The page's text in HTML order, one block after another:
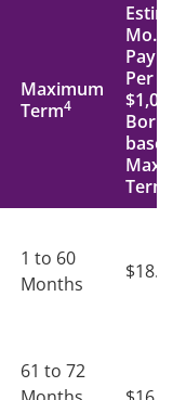
Maximum
Term4
Mo.
Per
Term
1 to 60
Months
61 to 72